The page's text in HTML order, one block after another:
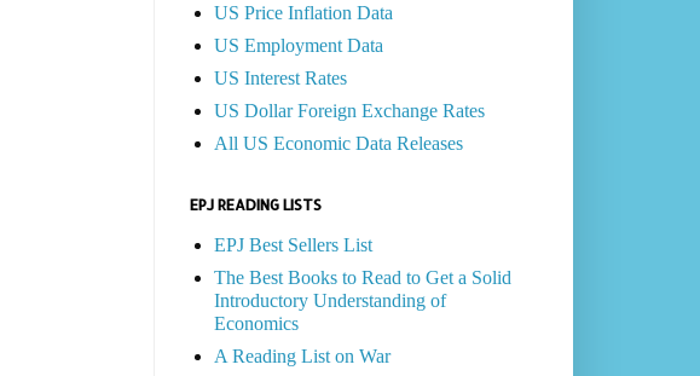
US Price Inflation Data
US Employment Data
US Interest Rates
US Dollar Foreign Exchange Rates
All US Economic Data Releases
EPJ READING LISTS
EPJ Best Sellers List
The Best Books to Read to Get a Solid
Introductory Understanding of
Economics
A Reading List on War